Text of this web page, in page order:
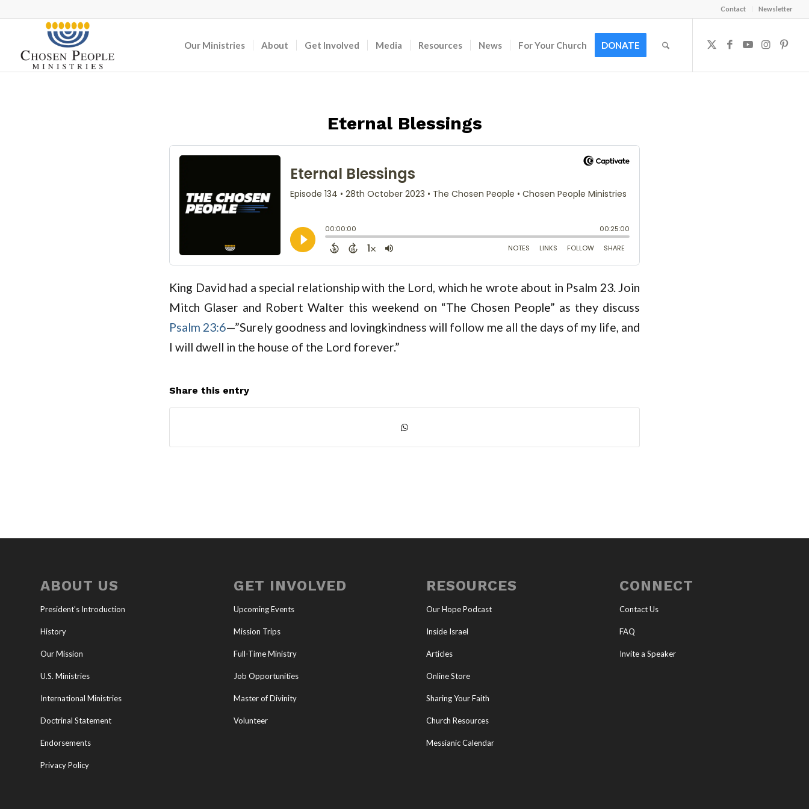
Contact Newsletter
Our Ministries About Get Involved Media Resources News For Your Church DONATE
Eternal Blessings
King David had a special relationship with the Lord, which he wrote about in Psalm 23. Join
Mitch Glaser and Robert Walter this weekend on “The Chosen People” as they discuss
Psalm 23:6—”Surely goodness and lovingkindness will follow me all the days of my life, and
I will dwell in the house of the Lord forever.”
Share this entry
ABOUT US
President’s Introduction
History
Our Mission
U.S. Ministries
International Ministries
Doctrinal Statement
Endorsements
Privacy Policy
GET INVOLVED
Upcoming Events
Mission Trips
Full-Time Ministry
Job Opportunities
Master of Divinity
Volunteer
RESOURCES
Our Hope Podcast
Inside Israel
Articles
Online Store
Sharing Your Faith
Church Resources
Messianic Calendar
CONNECT
Contact Us
FAQ
Invite a Speaker